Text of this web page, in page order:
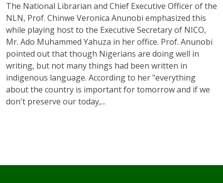
The National Librarian and Chief Executive Officer of the
NLN, Prof. Chinwe Veronica Anunobi emphasized this
while playing host to the Executive Secretary of NICO,
Mr. Ado Muhammed Yahuza in her office. Prof. Anunobi
pointed out that though Nigerians are doing well in
writing, but not many things had been written in
indigenous language. According to her "everything
about the country is important for tomorrow and if we
don't preserve our today,...